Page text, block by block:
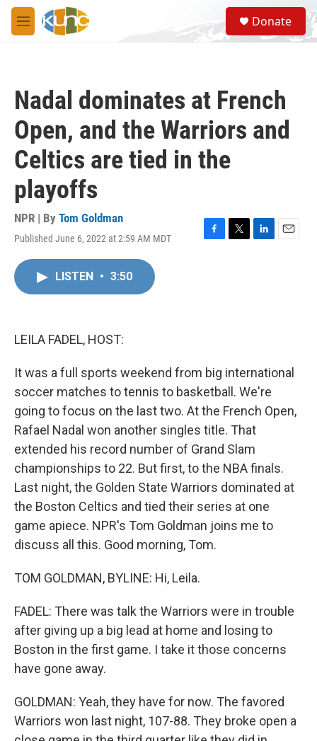
Skip to main content
M
e
S
e
a
Donate
Nadal dominates at French
Open, and the Warriors and
Celtics are tied in the
playoffs
NPR | By Tom Goldman
Published June 6, 2022 at 2:59 AM MDT
F
T
L
E
LISTEN • 3:50
LEILA FADEL, HOST:
It was a full sports weekend from big international
soccer matches to tennis to basketball. We're
going to focus on the last two. At the French Open,
Rafael Nadal won another singles title. That
extended his record number of Grand Slam
championships to 22. But first, to the NBA finals.
Last night, the Golden State Warriors dominated at
the Boston Celtics and tied their series at one
game apiece. NPR's Tom Goldman joins me to
discuss all this. Good morning, Tom.
TOM GOLDMAN, BYLINE: Hi, Leila.
FADEL: There was talk the Warriors were in trouble
after giving up a big lead at home and losing to
Boston in the first game. I take it those concerns
have gone away.
GOLDMAN: Yeah, they have for now. The favored
Warriors won last night, 107-88. They broke open a